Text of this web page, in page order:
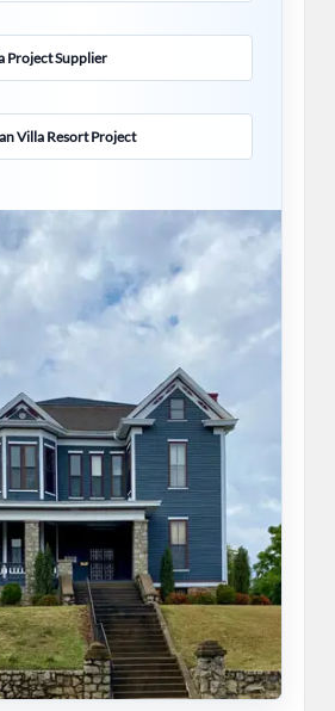
Project Supplier
Villa Resort Project